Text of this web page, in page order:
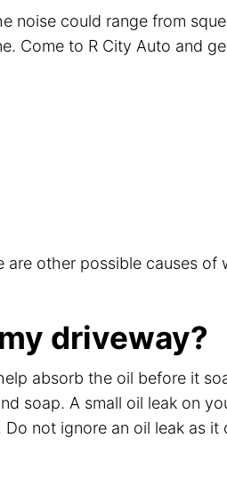
noise could range from
Come to R City Auto and
are other possible causes of
driveway?
absorb the oil before it
soap. A small oil leak on
not ignore an oil leak as it